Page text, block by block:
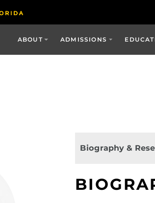
ABOUT ADMISSIONS
Biography &